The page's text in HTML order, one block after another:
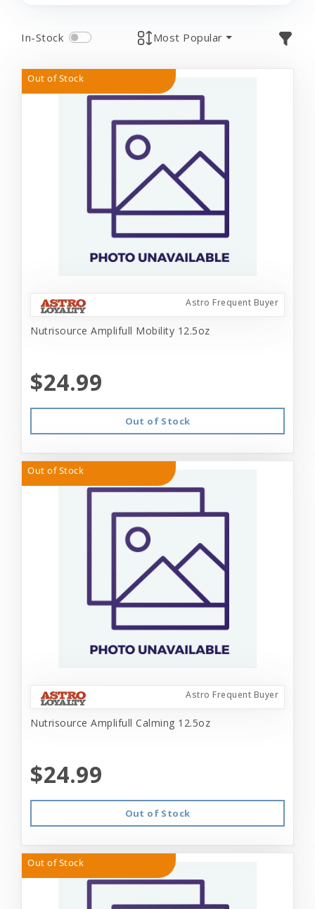
In-Stock Most Popular
Out of Stock
Astro Frequent Buyer
Nutrisource Amplifull Mobility 12.5oz
$24.99
Out of Stock
Out of Stock
Astro Frequent Buyer
Nutrisource Amplifull Calming 12.5oz
$24.99
Out of Stock
Out of Stock